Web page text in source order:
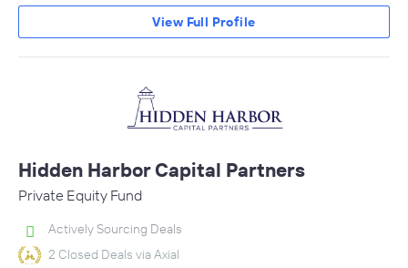
View Full Profile
Hidden Harbor Capital Partners
Private Equity Fund
Actively Sourcing Deals
2 Closed Deals via Axial